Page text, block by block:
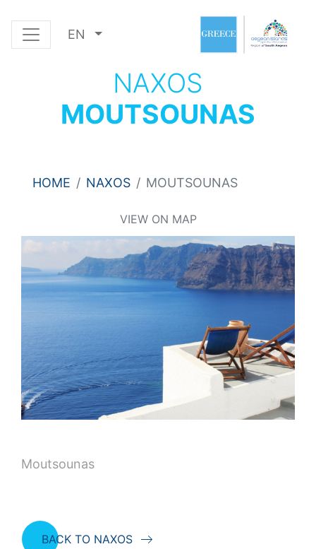
EN
NAXOS
MOUTSOUNAS
HOME NAXOS MOUTSOUNAS
VIEW ON MAP
Moutsounas
BACK TO NAXOS